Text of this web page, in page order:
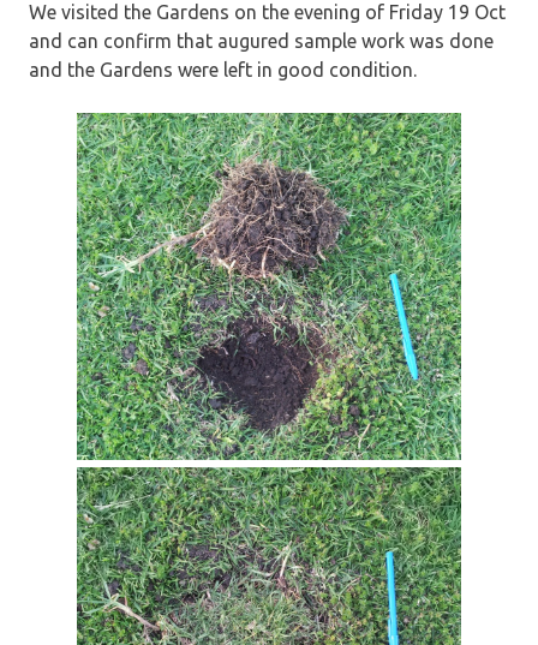
We visited the Gardens on the evening of Friday 19 Oct
and can confirm that augured sample work was done
and the Gardens were left in good condition.